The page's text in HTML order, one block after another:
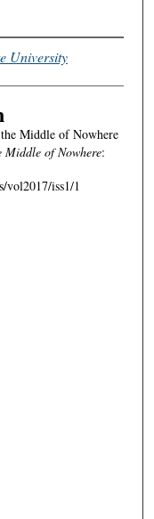
University
Middle of Nowhere
Middle of Nowhere:
vol2017/iss1/1